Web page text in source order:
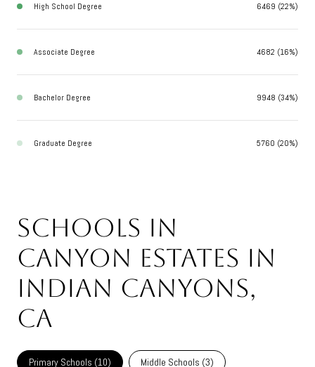
High School Degree 6469 (22%)
Associate Degree 4682 (16%)
Bachelor Degree 9948 (34%)
Graduate Degree 5760 (20%)
Schools in
Canyon Estates in
Indian Canyons,
CA
Primary Schools (10) Middle Schools (3)